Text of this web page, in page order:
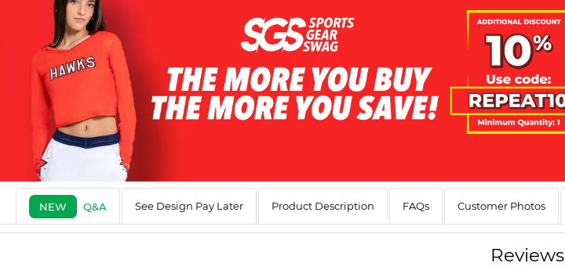
NEW Q&A See Design Pay Later Product Description FAQs Customer Photos
Reviews